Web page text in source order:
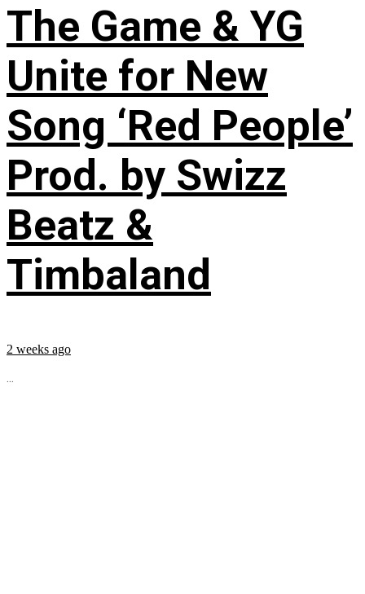
The Game & YG
Unite for New
Song ‘Red People’
Prod. by Swizz
Beatz &
Timbaland
2 weeks ago
...